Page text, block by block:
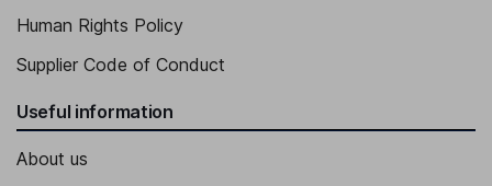
Human Rights Policy
Supplier Code of Conduct
Useful information
About us